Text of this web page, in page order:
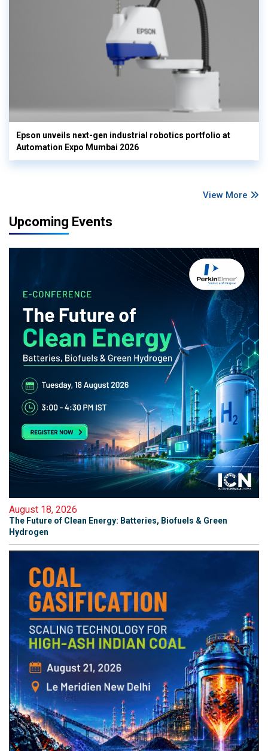
Epson unveils next-gen industrial robotics portfolio at
Automation Expo Mumbai 2026
View More
Upcoming Events
August 18, 2026
The Future of Clean Energy: Batteries, Biofuels & Green
Hydrogen